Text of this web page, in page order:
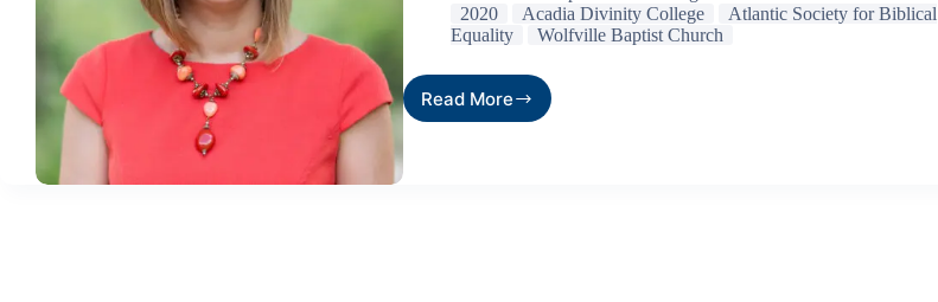
2020
Acadia Divinity College
Atlantic Society for Biblical
Equality
Wolfville Baptist Church
Read More